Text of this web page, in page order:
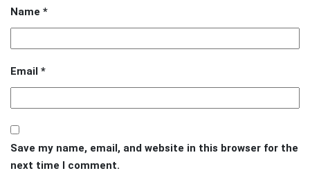
Name *
Email *
Save my name, email, and website in this browser for the
next time I comment.